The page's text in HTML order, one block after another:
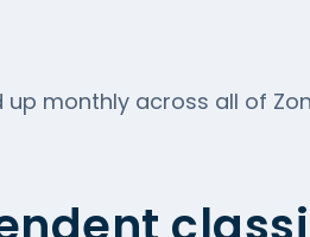
monthly across all of